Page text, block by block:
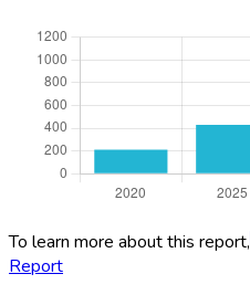
To learn more about this report,
Report